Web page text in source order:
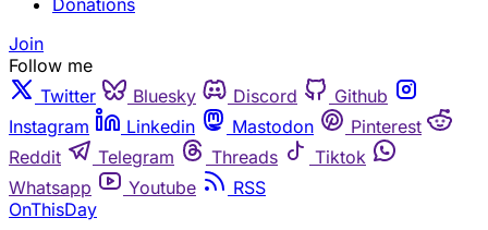
Join
Follow me
Twitter
Bluesky Discord
Github
Instagram
Linkedin Mastodon
Pinterest
Reddit
Telegram Threads
Tiktok
Whatsapp
Youtube
RSS
OnThisDay